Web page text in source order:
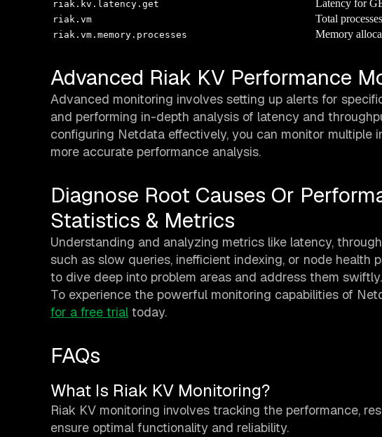
riak.kv.latency.get Latency for
riak.vm Total
riak.vm.memory.processes Memory
Advanced Riak KV Performance
Advanced monitoring involves setting up alerts for
and performing in-depth analysis of latency and
configuring Netdata effectively, you can monitor
more accurate performance analysis.
Diagnose Root Causes Or
Statistics & Metrics
Understanding and analyzing metrics like latency,
such as slow queries, inefficient indexing, or node health
to dive deep into problem areas and address them swiftly.
To experience the powerful monitoring capabilities of
for a free trial today.
FAQs
What Is Riak KV Monitoring?
Riak KV monitoring involves tracking the performance,
ensure optimal functionality and reliability.